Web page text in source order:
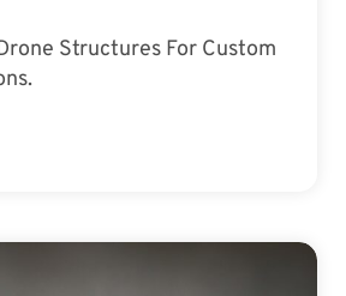
Structures For Custom